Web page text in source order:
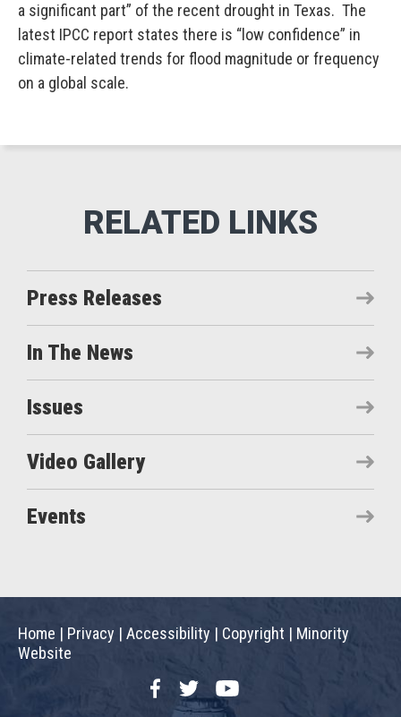
a significant part” of the recent drought in Texas. The
latest IPCC report states there is “low confidence” in
climate-related trends for flood magnitude or frequency
on a global scale.
Press Releases
In The News
Issues
Video Gallery
Events
Home | Privacy | Accessibility | Copyright | Minority
Website
FacebookTwitterYouTube